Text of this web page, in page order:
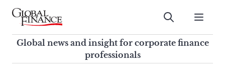
Skip
contentGlobal Finance Magazine
Global news and insight for
corporate finance professionals
Submit
Global news and insight for corporate finance
professionals